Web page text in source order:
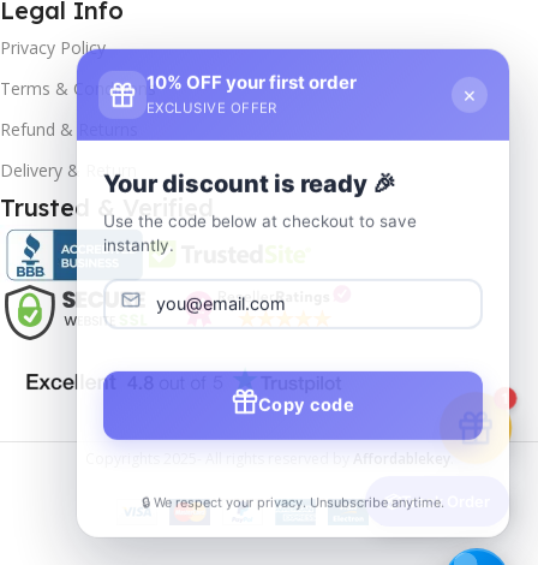
Legal Info
Privacy Policy
Terms & Conditions
Refund & Returns
Delivery & Return
Trusted & Verified
Affordablekey
Windows
📦Track Order
10% OFF your first order
EXCLUSIVE OFFER
×
Your discount is ready 🎉
Use the code below at checkout to save
instantly.
Copy code
🔒 We respect your privacy. Unsubscribe anytime.